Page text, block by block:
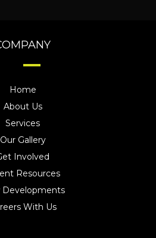
Home
About Us
Services
Our Gallery
Involved
Resources
Developments
With Us